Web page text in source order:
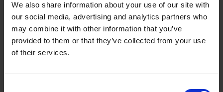
We also share information about your use of our site with
our social media, advertising and analytics partners who
may combine it with other information that you’ve
provided to them or that they’ve collected from your use
of their services.
Add to basket
Hardback
2024 224